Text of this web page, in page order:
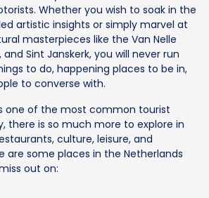
Whether you wish to soak in the
artistic insights or simply marvel at
masterpieces like the Van Nelle
and Sint Janskerk, you will never run
to do, happening places to be in,
to converse with.
one of the most common tourist
there is so much more to explore in
culture, leisure, and
are some places in the Netherlands
out on: